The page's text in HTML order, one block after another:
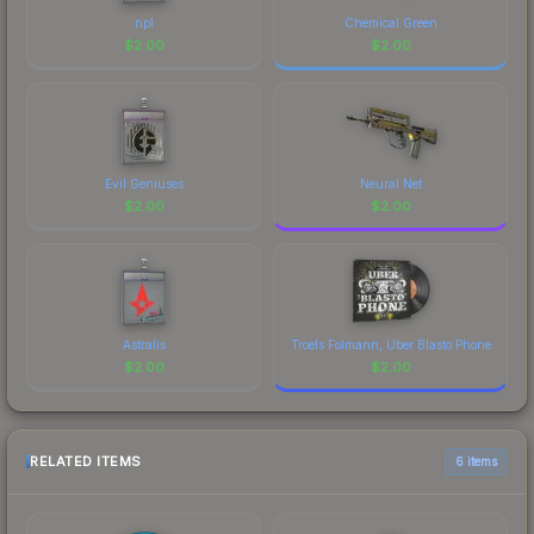
npl
$2.00
Chemical Green
$2.00
Evil Geniuses
$2.00
Neural Net
$2.00
Astralis
$2.00
Troels Folmann, Uber Blasto Phone
$2.00
RELATED ITEMS 6 items